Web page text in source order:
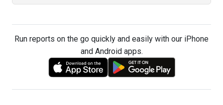
Run reports on the go quickly and easily with our iPhone
and Android apps.